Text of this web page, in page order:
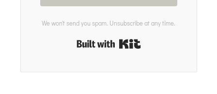
We won't send you spam. Unsubscribe at any time.